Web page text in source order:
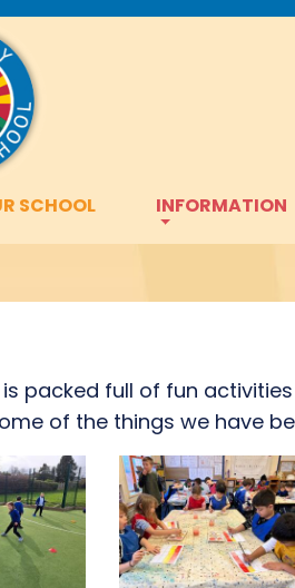
SCHOOL INFORMATION
packed full of fun
of the things we have